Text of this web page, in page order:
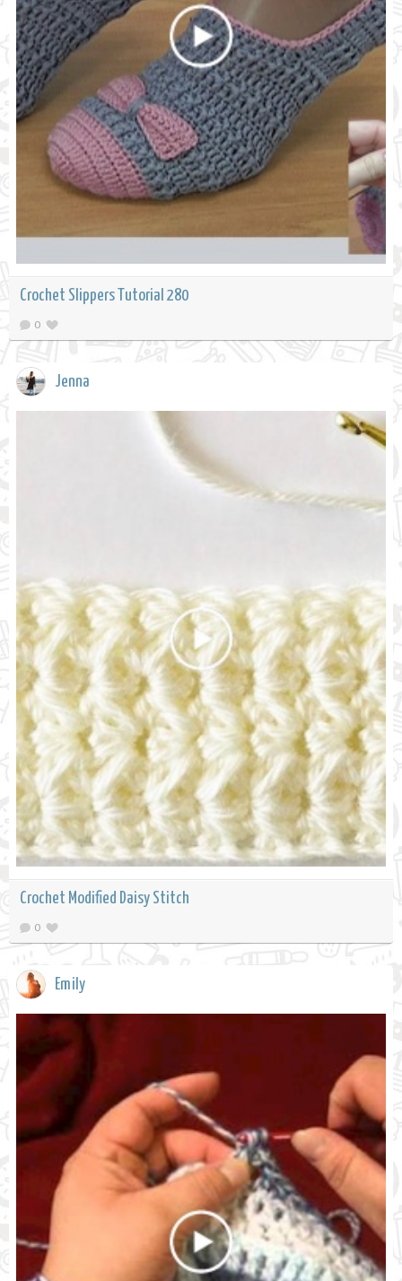
Crochet Slippers Tutorial 280
0
Jenna
Crochet Modified Daisy Stitch
0
Emily